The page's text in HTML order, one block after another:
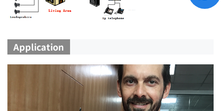
Application